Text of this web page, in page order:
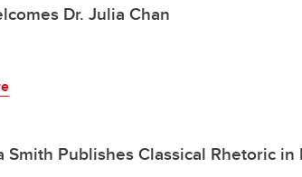
Dr. Julia Chan
Smith Publishes Classical Rhetoric in